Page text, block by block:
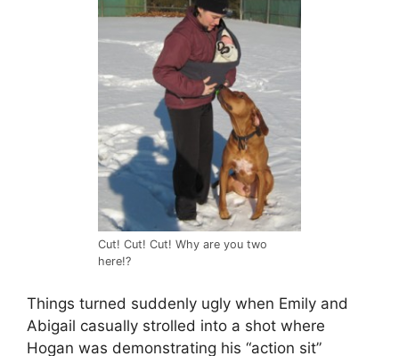
Cut! Cut! Cut! Why are you two
here!?
Things turned suddenly ugly when Emily and
Abigail casually strolled into a shot where
Hogan was demonstrating his “action sit”